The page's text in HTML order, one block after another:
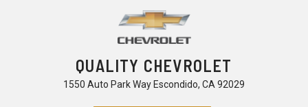
QUALITY CHEVROLET
1550 Auto Park Way Escondido, CA 92029